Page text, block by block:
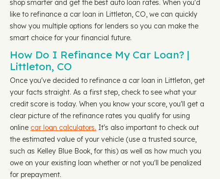
shop smarter and get the best auto loan rates. When you'd
like to refinance a car loan in Littleton, CO, we can quickly
show you multiple options for lenders so you can make the
smart choice for your financial future.
How Do I Refinance My Car Loan? |
Littleton, CO
Once you've decided to refinance a car loan in Littleton, get
your facts straight. As a first step, check to see what your
credit score is today. When you know your score, you'll get a
clear picture of the refinance rates you qualify for using
online car loan calculators. It's also important to check out
the estimated value of your vehicle (use a trusted source,
such as Kelley Blue Book, for this) as well as how much you
owe on your existing loan whether or not you'll be penalized
for prepayment.